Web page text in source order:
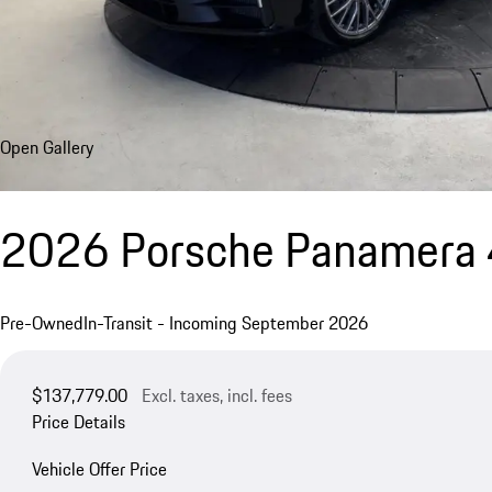
Open Gallery
2026 Porsche
Pre-OwnedIn-Transit - Incoming September 2026
$137,779.00 Excl. taxes, incl. fees
Price Details
Vehicle Offer Price